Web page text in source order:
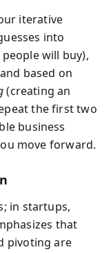
iterative
into
will buy),
based on
(creating an
the first two
business
move forward.
in startups,
that
pivoting are